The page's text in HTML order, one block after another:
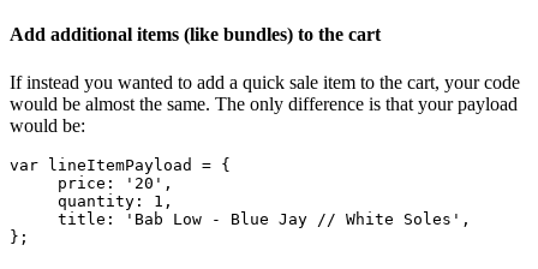
Add additional items (like bundles) to the cart
If instead you wanted to add a quick sale item to the cart, your code
would be almost the same. The only difference is that your payload
would be:
var lineItemPayload = {
     price: '20',
     quantity: 1,
     title: 'Bab Low - Blue Jay // White Soles',